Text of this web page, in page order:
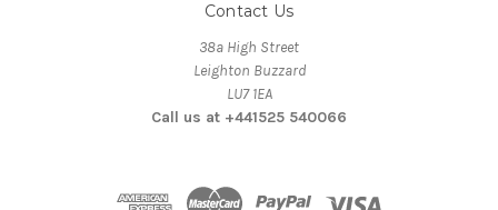
Contact Us
38a High Street
Leighton Buzzard
LU7 1EA
Call us at +441525 540066